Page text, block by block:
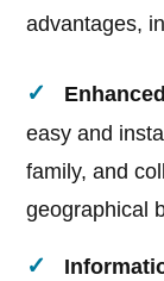
advantages,
easy and
family, and
geographical